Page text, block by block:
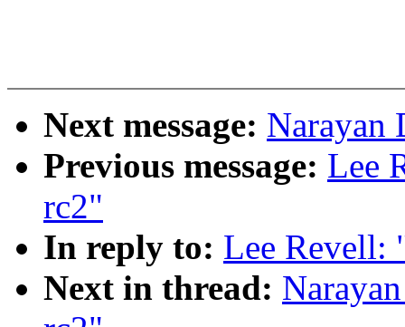
Next message: Narayan
Previous message: Lee
rc2"
In reply to: Lee Revell:
Next in thread: